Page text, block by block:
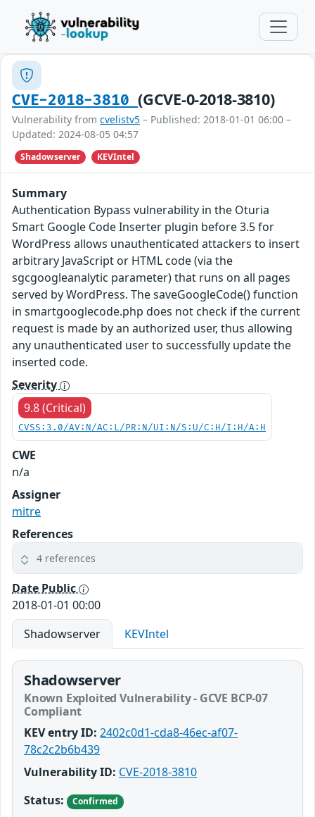
CVE-2018-3810(GCVE-0-2018-3810)
Vulnerability from cvelistv5 – Published: 2018-01-01 06:00 –
Updated: 2024-08-05 04:57
Shadowserver KEVIntel
Summary
Authentication Bypass vulnerability in the Oturia
Smart Google Code Inserter plugin before 3.5 for
WordPress allows unauthenticated attackers to insert
arbitrary JavaScript or HTML code (via the
sgcgoogleanalytic parameter) that runs on all pages
served by WordPress. The saveGoogleCode() function
in smartgooglecode.php does not check if the current
request is made by an authorized user, thus allowing
any unauthenticated user to successfully update the
inserted code.
Severity
9.8 (Critical)
CVSS:3.0/AV:N/AC:L/PR:N/UI:N/S:U/C:H/I:H/A:H
CWE
n/a
Assigner
mitre
References
4 references
Date Public
2018-01-01 00:00
Shadowserver
KEVIntel
Shadowserver
Known Exploited Vulnerability - GCVE BCP-07
Compliant
KEV entry ID: 2402c0d1-cda8-46ec-af07-
78c2c2b6b439
Vulnerability ID: CVE-2018-3810
Status:
Confirmed